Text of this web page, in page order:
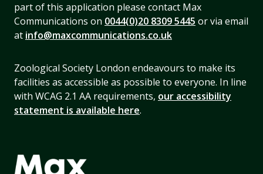
part of this application please contact Max
Communications on 0044(0)20 8309 5445 or via email
at info@maxcommunications.co.uk
Zoological Society London endeavours to make its
facilities as accessible as possible to everyone. In line
with WCAG 2.1 AA requirements, our accessibility
statement is available here.